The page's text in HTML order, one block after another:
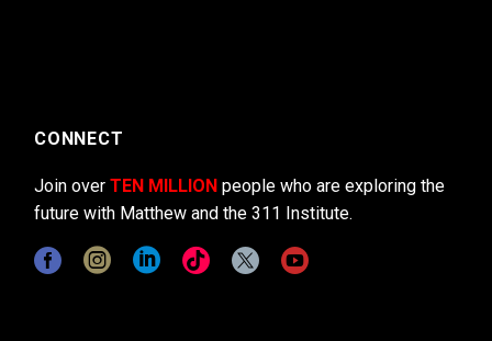
CONNECT
Join over TEN MILLION people who are exploring the
future with Matthew and the 311 Institute.